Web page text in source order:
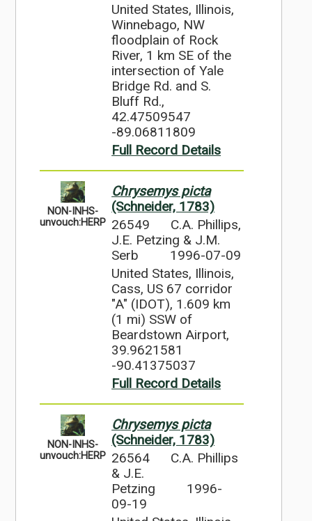
United States, Illinois,
Winnebago, NW
floodplain of Rock
River, 1 km SE of the
intersection of Yale
Bridge Rd. and S.
Bluff Rd.,
42.47509547
-89.06811809
Full Record Details
NON-INHS-
unvouch:HERP
Chrysemys picta
(Schneider, 1783)
26549
C.A. Phillips,
J.E. Petzing & J.M.
Serb
1996-07-09
United States, Illinois,
Cass, US 67 corridor
"A" (IDOT), 1.609 km
(1 mi) SSW of
Beardstown Airport,
39.9621581
-90.41375037
Full Record Details
NON-INHS-
unvouch:HERP
Chrysemys picta
(Schneider, 1783)
26564
C.A. Phillips
& J.E.
Petzing
1996-
09-19